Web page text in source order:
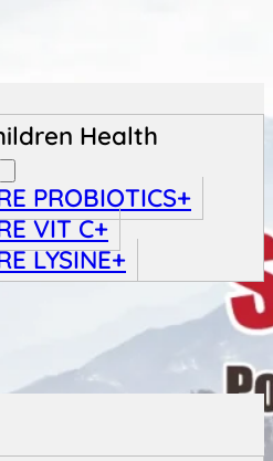
Health
PROBIOTICS+
VIT C+
LYSINE+